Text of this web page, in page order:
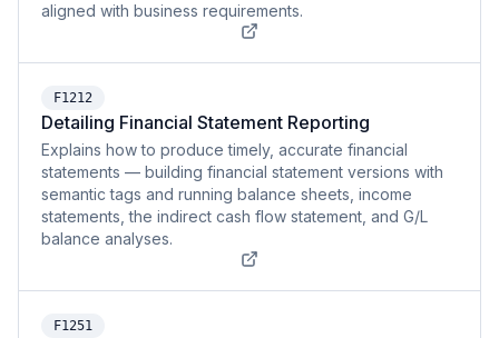
aligned with business requirements.
F1212
Detailing Financial Statement Reporting
Explains how to produce timely, accurate financial
statements — building financial statement versions with
semantic tags and running balance sheets, income
statements, the indirect cash flow statement, and G/L
balance analyses.
F1251